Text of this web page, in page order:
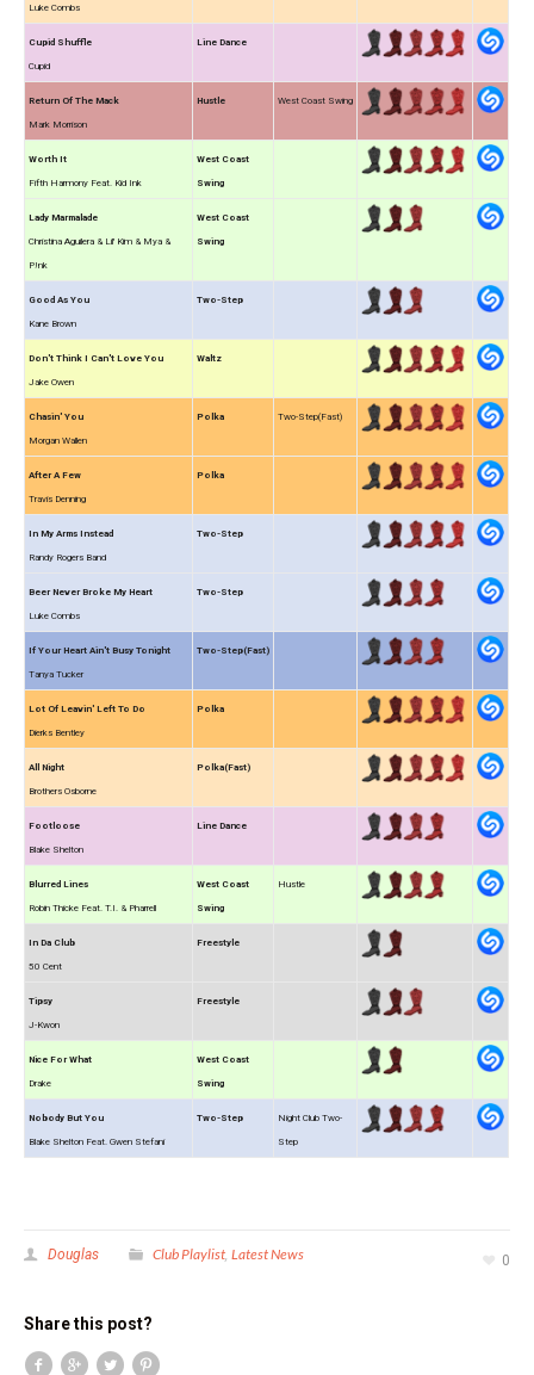
Luke Combs
Cupid Shuffle
Cupid
Line Dance
Return Of The Mack
Mark Morrison
Hustle West Coast Swing
Worth It
Fifth Harmony Feat. Kid Ink
West Coast
Swing
Lady Marmalade
Christina Aguilera & Lil' Kim & Mya &
P!nk
West Coast
Swing
Good As You
Kane Brown
Two-Step
Don't Think I Can't Love You
Jake Owen
Waltz
Chasin' You
Morgan Wallen
Polka Two-Step(Fast)
After A Few
Travis Denning
Polka
In My Arms Instead
Randy Rogers Band
Two-Step
Beer Never Broke My Heart
Luke Combs
Two-Step
If Your Heart Ain't Busy Tonight
Tanya Tucker
Two-Step(Fast)
Lot Of Leavin' Left To Do
Dierks Bentley
Polka
All Night
Brothers Osborne
Polka(Fast)
Footloose
Blake Shelton
Line Dance
Blurred Lines
Robin Thicke Feat. T.I. & Pharrell
West Coast
Swing
Hustle
In Da Club
50 Cent
Freestyle
Tipsy
J-Kwon
Freestyle
Nice For What
Drake
West Coast
Swing
Nobody But You
Blake Shelton Feat. Gwen Stefani
Two-Step Night Club Two-
Step
0
Douglas Club Playlist, Latest News
Share this post?